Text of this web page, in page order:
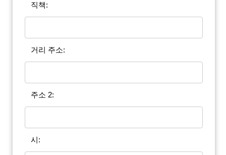
직책:
거리 주소:
주소 2:
시: